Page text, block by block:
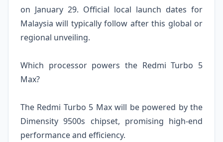
on January 29. Official local launch dates for
Malaysia will typically follow after this global or
regional unveiling.
Which processor powers the Redmi Turbo 5
Max?
The Redmi Turbo 5 Max will be powered by the
Dimensity 9500s chipset, promising high-end
performance and efficiency.